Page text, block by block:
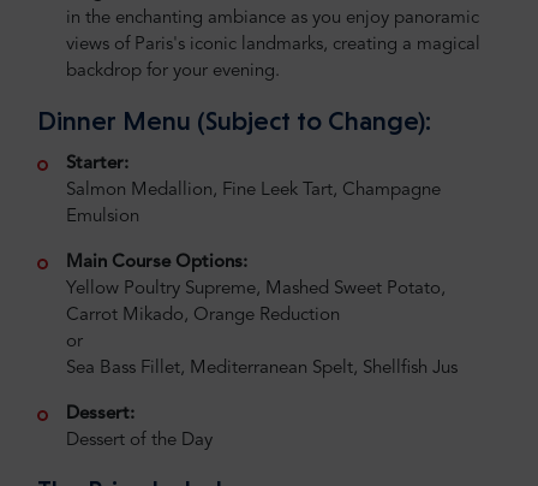
in the enchanting ambiance as you enjoy panoramic
views of Paris's iconic landmarks, creating a magical
backdrop for your evening.
Dinner Menu (Subject to Change):
Starter:
Salmon Medallion, Fine Leek Tart, Champagne
Emulsion
Main Course Options:
Yellow Poultry Supreme, Mashed Sweet Potato,
Carrot Mikado, Orange Reduction
or
Sea Bass Fillet, Mediterranean Spelt, Shellfish Jus
Dessert:
Dessert of the Day